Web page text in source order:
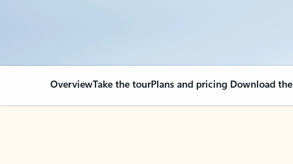
OverviewTake the tourPlans and pricing Download